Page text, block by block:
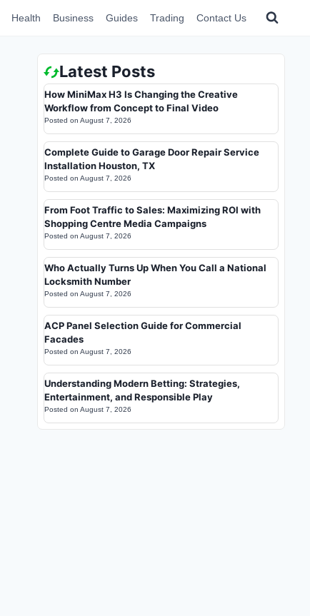
Health Business Guides Trading Contact Us
Latest Posts
How MiniMax H3 Is Changing the Creative
Workflow from Concept to Final Video
Posted on August 7, 2026
Complete Guide to Garage Door Repair Service
Installation Houston, TX
Posted on August 7, 2026
From Foot Traffic to Sales: Maximizing ROI with
Shopping Centre Media Campaigns
Posted on August 7, 2026
Who Actually Turns Up When You Call a National
Locksmith Number
Posted on August 7, 2026
ACP Panel Selection Guide for Commercial
Facades
Posted on August 7, 2026
Understanding Modern Betting: Strategies,
Entertainment, and Responsible Play
Posted on August 7, 2026